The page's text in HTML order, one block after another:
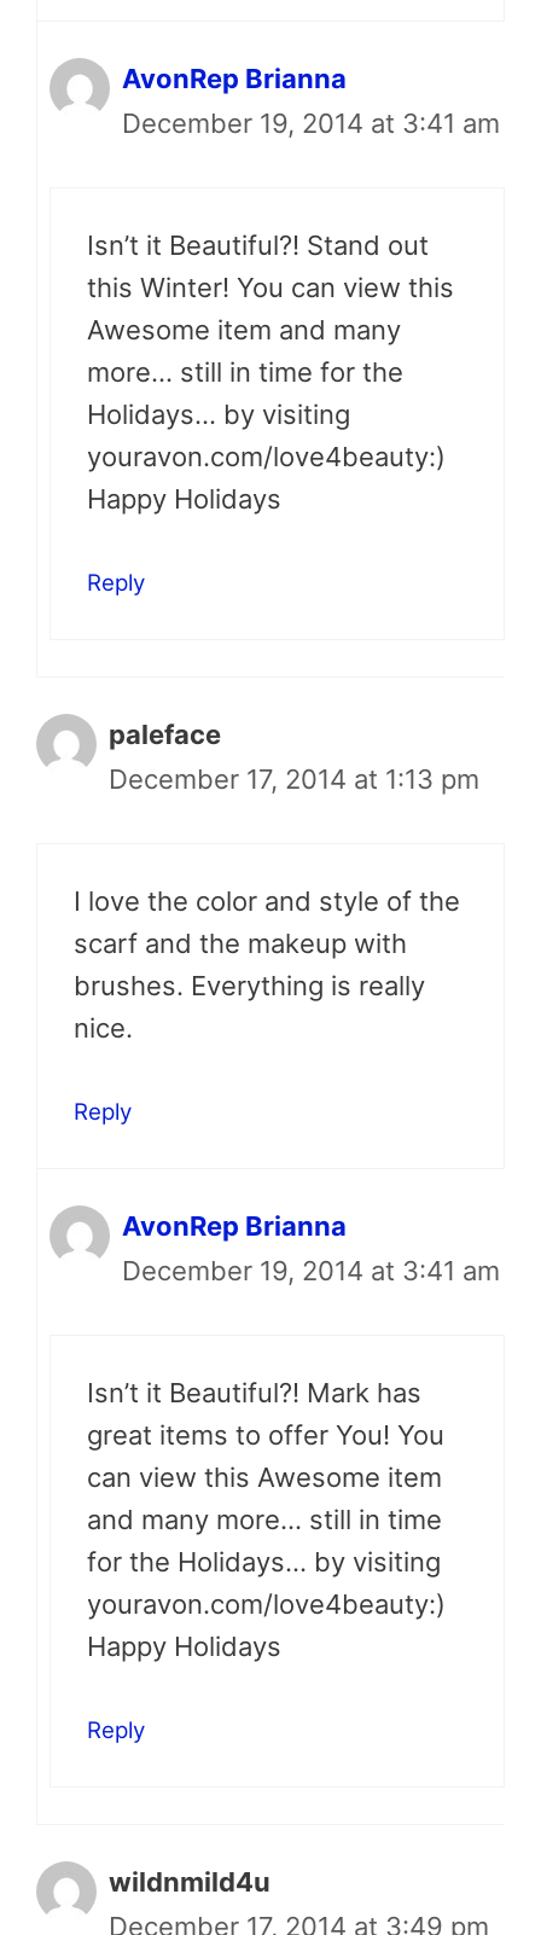
AvonRep Brianna
December 19, 2014 at 3:41 am
Isn’t it Beautiful?! Stand out
this Winter! You can view this
Awesome item and many
more… still in time for the
Holidays… by visiting
youravon.com/love4beauty:)
Happy Holidays
Reply
paleface
December 17, 2014 at 1:13 pm
I love the color and style of the
scarf and the makeup with
brushes. Everything is really
nice.
Reply
AvonRep Brianna
December 19, 2014 at 3:41 am
Isn’t it Beautiful?! Mark has
great items to offer You! You
can view this Awesome item
and many more… still in time
for the Holidays… by visiting
youravon.com/love4beauty:)
Happy Holidays
Reply
wildnmild4u
December 17, 2014 at 3:49 pm